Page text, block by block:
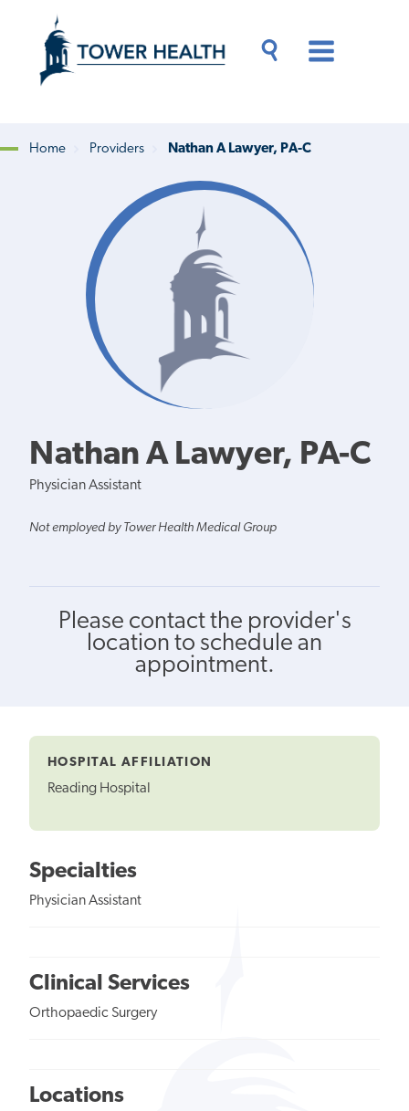
content
Content
Breadcrumb
Home Providers Nathan A Lawyer, PA-C
Nathan A Lawyer, PA-C
Physician Assistant
Not employed by Tower Health Medical Group
Please contact the provider's
location to schedule an
appointment.
HOSPITAL AFFILIATION
Reading Hospital
Specialties
Physician Assistant
Clinical Services
Orthopaedic Surgery
Locations